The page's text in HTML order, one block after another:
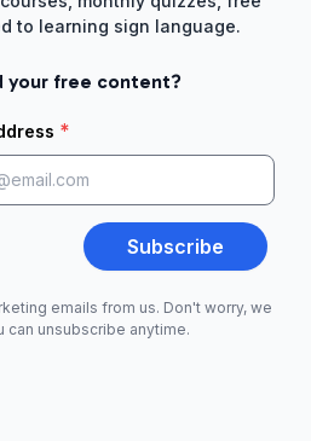
to learning sign language.
your free content?
*
Subscribe
emails from us. Don't worry, we
can unsubscribe anytime.